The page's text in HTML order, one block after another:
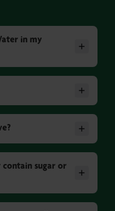
in my
contain sugar or